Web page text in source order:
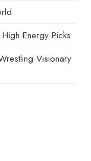
Energy Picks
Visionary